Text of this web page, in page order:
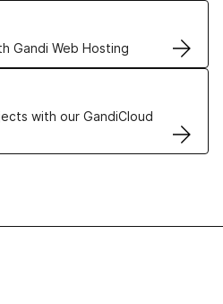
Gandi Web Hosting
solutions
with our GandiCloud
VPS